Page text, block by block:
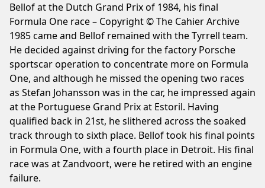
Bellof at the Dutch Grand Prix of 1984, his final
Formula One race – Copyright © The Cahier Archive
1985 came and Bellof remained with the Tyrrell team.
He decided against driving for the factory Porsche
sportscar operation to concentrate more on Formula
One, and although he missed the opening two races
as Stefan Johansson was in the car, he impressed again
at the Portuguese Grand Prix at Estoril. Having
qualified back in 21st, he slithered across the soaked
track through to sixth place. Bellof took his final points
in Formula One, with a fourth place in Detroit. His final
race was at Zandvoort, were he retired with an engine
failure.